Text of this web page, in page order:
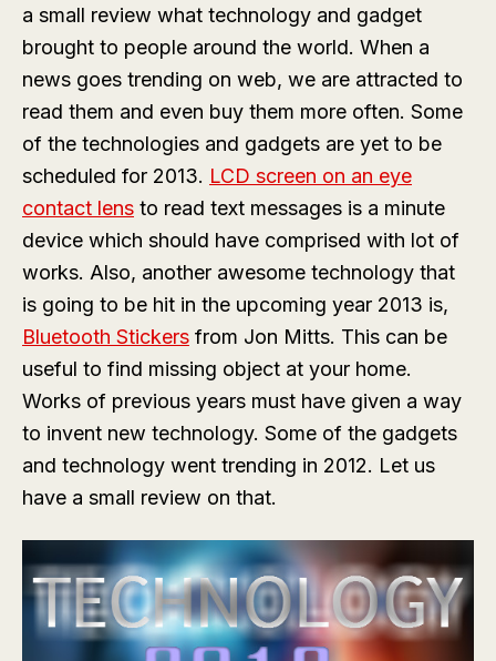
a small review what technology and gadget
brought to people around the world. When a
news goes trending on web, we are attracted to
read them and even buy them more often. Some
of the technologies and gadgets are yet to be
scheduled for 2013. LCD screen on an eye
contact lens to read text messages is a minute
device which should have comprised with lot of
works. Also, another awesome technology that
is going to be hit in the upcoming year 2013 is,
Bluetooth Stickers from Jon Mitts. This can be
useful to find missing object at your home.
Works of previous years must have given a way
to invent new technology. Some of the gadgets
and technology went trending in 2012. Let us
have a small review on that.